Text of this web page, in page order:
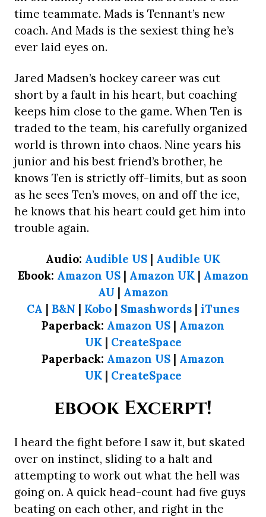
time teammate. Mads is Tennant’s new
coach. And Mads is the sexiest thing he’s
ever laid eyes on.
Jared Madsen’s hockey career was cut
short by a fault in his heart, but coaching
keeps him close to the game. When Ten is
traded to the team, his carefully organized
world is thrown into chaos. Nine years his
junior and his best friend’s brother, he
knows Ten is strictly off-limits, but as soon
as he sees Ten’s moves, on and off the ice,
he knows that his heart could get him into
trouble again.
Audio: Audible US | Audible UK
Ebook: Amazon US| Amazon UK| Amazon
AU | Amazon
CA | B&N | Kobo | Smashwords | iTunes
Paperback: Amazon US | Amazon
UK| CreateSpace
Paperback: Amazon US | Amazon
UK| CreateSpace
ebook Excerpt!
I heard the fight before I saw it, but skated
over on instinct, sliding to a halt and
attempting to work out what the hell was
going on. A quick head-count had five guys
beating on each other, and right in the